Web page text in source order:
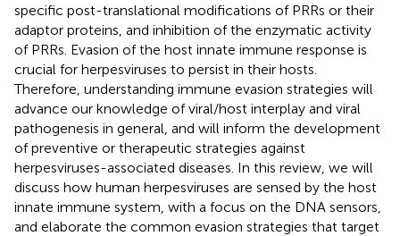
specific post-translational modifications of PRRs or their
adaptor proteins, and inhibition of the enzymatic activity
of PRRs. Evasion of the host innate immune response is
crucial for herpesviruses to persist in their hosts.
Therefore, understanding immune evasion strategies will
advance our knowledge of viral/host interplay and viral
pathogenesis in general, and will inform the development
of preventive or therapeutic strategies against
herpesviruses-associated diseases. In this review, we will
discuss how human herpesviruses are sensed by the host
innate immune system, with a focus on the DNA sensors,
and elaborate the common evasion strategies that target